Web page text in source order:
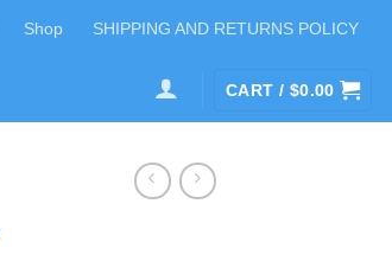
Shop SHIPPING AND RETURNS POLICY
CART / $0.00